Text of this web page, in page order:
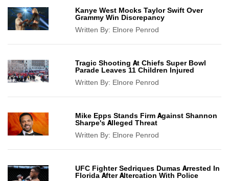
Kanye West Mocks Taylor Swift Over
Grammy Win Discrepancy
Written By: Elnore Penrod
Tragic Shooting At Chiefs Super Bowl
Parade Leaves 11 Children Injured
Written By: Elnore Penrod
Mike Epps Stands Firm Against Shannon
Sharpe's Alleged Threat
Written By: Elnore Penrod
UFC Fighter Sedriques Dumas Arrested In
Florida After Altercation With Police